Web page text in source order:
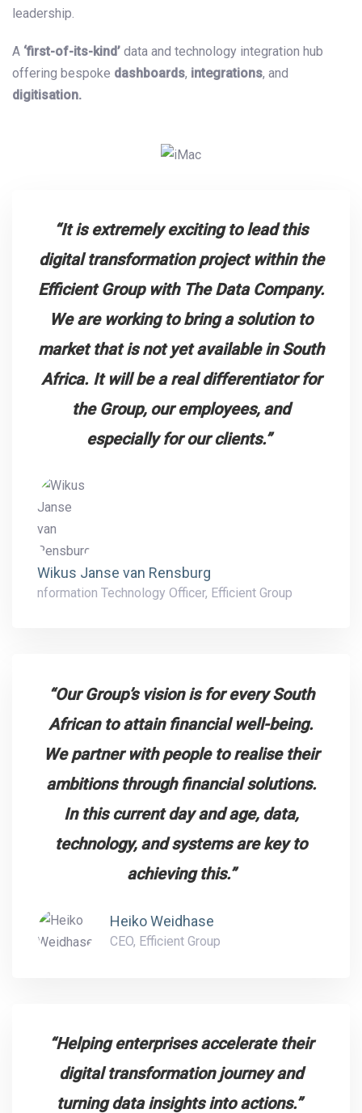
leadership.
A ‘first-of-its-kind’ data and technology integration hub
offering bespoke dashboards, integrations, and
digitisation.
“It is extremely exciting to lead this
digital transformation project within the
Efficient Group with The Data Company.
We are working to bring a solution to
market that is not yet available in South
Africa. It will be a real differentiator for
the Group, our employees, and
especially for our clients.”
Wikus Janse van Rensburg
nformation Technology Officer, Efficient Group
“Our Group’s vision is for every South
African to attain financial well-being.
We partner with people to realise their
ambitions through financial solutions.
In this current day and age, data,
technology, and systems are key to
achieving this.”
Heiko Weidhase
CEO, Efficient Group
“Helping enterprises accelerate their
digital transformation journey and
turning data insights into actions.”